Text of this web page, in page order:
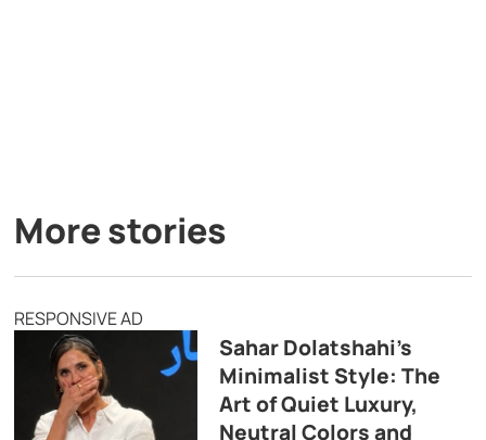
More stories
RESPONSIVE AD
Sahar Dolatshahi’s
Minimalist Style: The
Art of Quiet Luxury,
Neutral Colors and